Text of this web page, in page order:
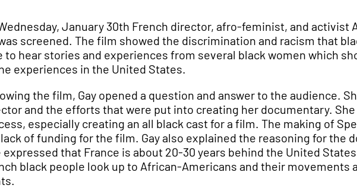
January 30th French director, afro-feminist, and activist
screened. The film showed the discrimination and racism that
to hear stories and experiences from several black women which
experiences in the United States.
the film, Gay opened a question and answer to the audience.
and the efforts that were put into creating her documentary.
especially creating an all black cast for a film. The making of
of funding for the film. Gay also explained the reasoning for the
expressed that France is about 20-30 years behind the United
black people look up to African-Americans and their movements